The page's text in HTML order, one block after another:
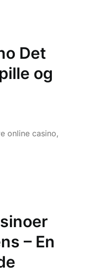
Det
og
online casino,
– En